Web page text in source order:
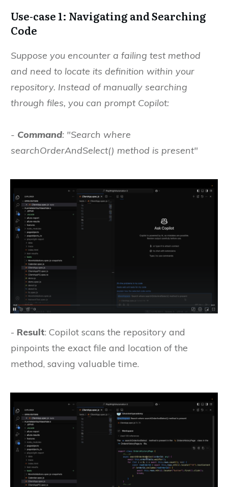
Use-case 1: Navigating and Searching
Code
Suppose you encounter a failing test method
and need to locate its definition within your
repository. Instead of manually searching
through files, you can prompt Copilot:
- Command: "Search where
searchOrderAndSelect() method is present"
- Result: Copilot scans the repository and
pinpoints the exact file and location of the
method, saving valuable time.